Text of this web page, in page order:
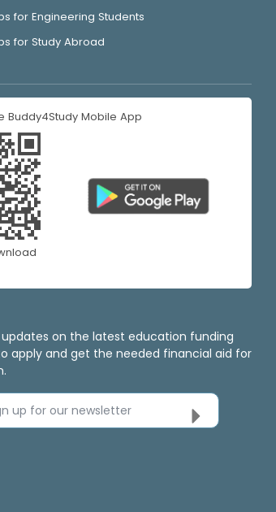
for Engineering Students
for Study Abroad
Buddy4Study Mobile App
updates on the latest education funding
apply and get the needed financial aid for
up for our newsletter